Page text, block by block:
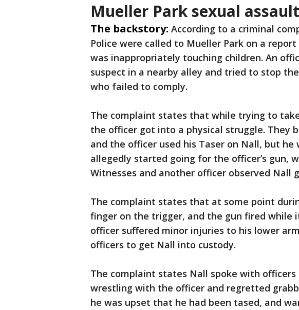
Mueller Park sexual
The backstory: According to a criminal
Police were called to Mueller Park on a
was inappropriately touching children. An
suspect in a nearby alley and tried to stop
who failed to comply.
The complaint states that while trying to
the officer got into a physical struggle. They
and the officer used his Taser on Nall, but
allegedly started going for the officer’s gun,
Witnesses and another officer observed Nall
The complaint states that at some point
finger on the trigger, and the gun fired while
officer suffered minor injuries to his lower
officers to get Nall into custody.
The complaint states Nall spoke with
wrestling with the officer and regretted
he was upset that he had been tased, and